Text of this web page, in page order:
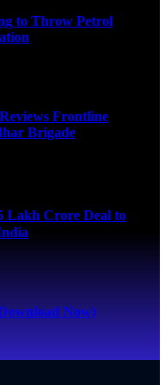
to Throw Petrol
Frontline
Brigade
Lakh Crore Deal to
Now)